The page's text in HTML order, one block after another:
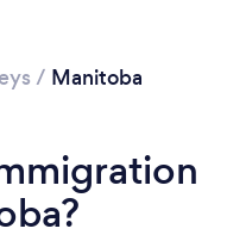
/ Manitoba